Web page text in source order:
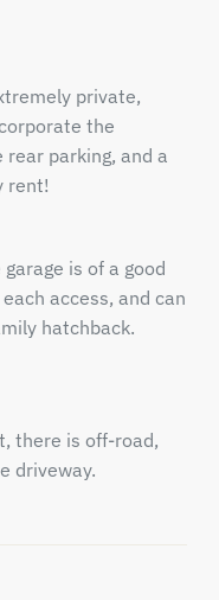
private,
the
parking, and a
rent!
is of a good
access, and can
hatchback.
there is off-road,
driveway.